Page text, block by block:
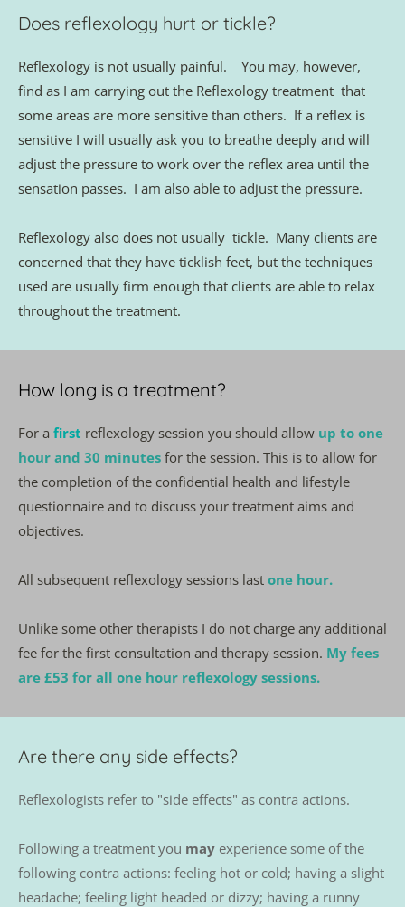
Does reflexology hurt or tickle?
Reflexology is not usually painful.    You may, however,
find as I am carrying out the Reflexology treatment  that
some areas are more sensitive than others.  If a reflex is
sensitive I will usually ask you to breathe deeply and will
adjust the pressure to work over the reflex area until the
sensation passes.  I am also able to adjust the pressure.
Reflexology also does not usually  tickle.  Many clients are
concerned that they have ticklish feet, but the techniques
used are usually firm enough that clients are able to relax
throughout the treatment.
How long is a treatment?
For a first reflexology session you should allow up to one
hour and 30 minutes for the session. This is to allow for
the completion of the confidential health and lifestyle
questionnaire and to discuss your treatment aims and
objectives.
All subsequent reflexology sessions last one hour.
Unlike some other therapists I do not charge any additional
fee for the first consultation and therapy session. My fees
are £53 for all one hour reflexology sessions.
Are there any side effects?
Reflexologists refer to "side effects" as contra actions.
Following a treatment you may experience some of the
following contra actions: feeling hot or cold; having a slight
headache; feeling light headed or dizzy; having a runny